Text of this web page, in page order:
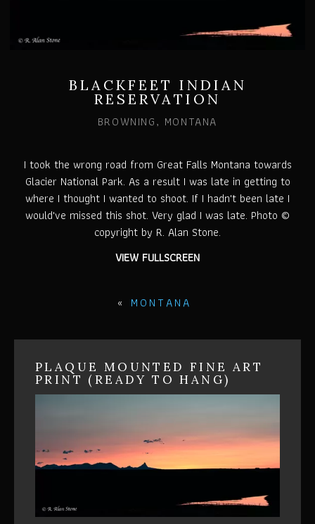
BLACKFEET INDIAN
RESERVATION
BROWNING, MONTANA
I took the wrong road from Great Falls Montana towards
Glacier National Park. As a result I was late in getting to
where I thought I wanted to shoot. If I hadn't been late I
would've missed this shot. Very glad I was late. Photo ©
copyright by R. Alan Stone.
VIEW FULLSCREEN
« MONTANA
PLAQUE MOUNTED FINE ART
PRINT (READY TO HANG)